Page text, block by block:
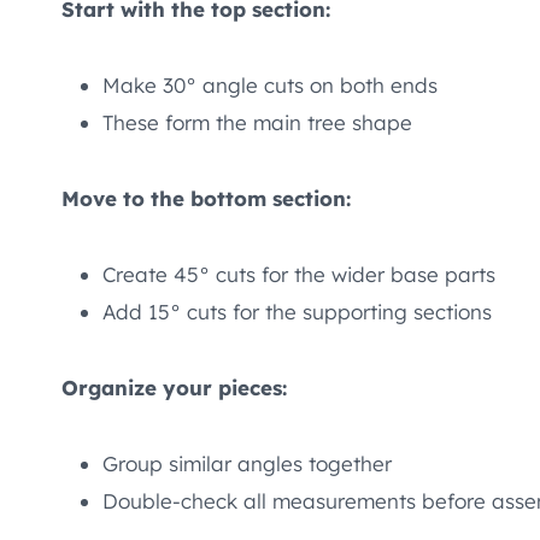
Start with the top section:
Make 30° angle cuts on both ends
These form the main tree shape
Move to the bottom section:
Create 45° cuts for the wider base parts
Add 15° cuts for the supporting sections
Organize your pieces:
Group similar angles together
Double-check all measurements before